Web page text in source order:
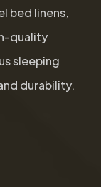
bed linens,
quality
sleeping
durability.